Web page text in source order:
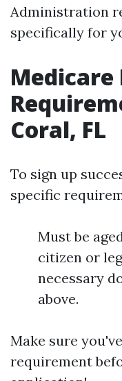
Administration
specifically for
Coral, FL
To sign up
specific
Must be
citizen or
necessary
above.
Make sure
requirement